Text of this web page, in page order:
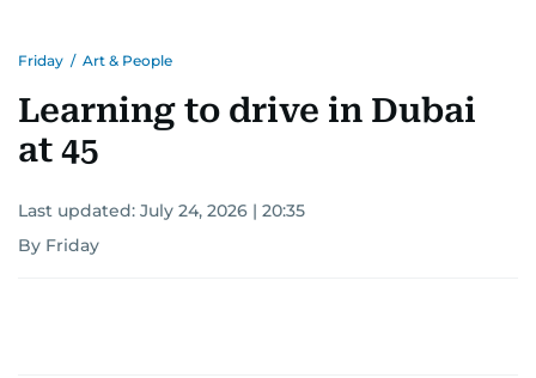
Friday / Art & People
Learning to drive in Dubai
at 45
Last updated: July 24, 2026 | 20:35
By Friday